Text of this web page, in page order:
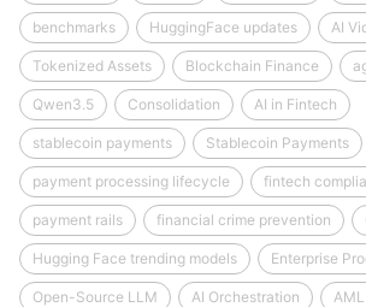
benchmarks HuggingFace updates AI
Tokenized Assets Blockchain Finance
Qwen3.5 Consolidation AI in Fintech
stablecoin payments Stablecoin Payments
payment processing lifecycle fintech
payment rails financial crime prevention
Hugging Face trending models Enterprise
Open-Source LLM AI Orchestration